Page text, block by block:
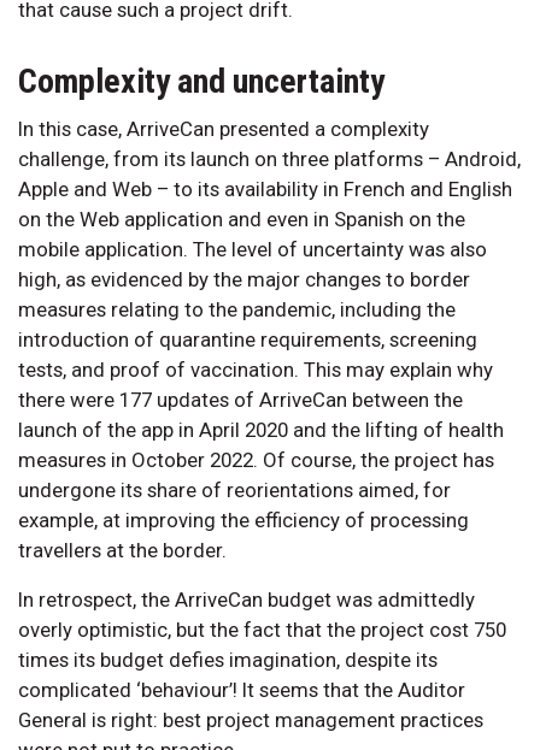
that cause such a project drift.
Complexity and uncertainty
In this case, ArriveCan presented a complexity
challenge, from its launch on three platforms – Android,
Apple and Web – to its availability in French and English
on the Web application and even in Spanish on the
mobile application. The level of uncertainty was also
high, as evidenced by the major changes to border
measures relating to the pandemic, including the
introduction of quarantine requirements, screening
tests, and proof of vaccination. This may explain why
there were 177 updates of ArriveCan between the
launch of the app in April 2020 and the lifting of health
measures in October 2022. Of course, the project has
undergone its share of reorientations aimed, for
example, at improving the efficiency of processing
travellers at the border.
In retrospect, the ArriveCan budget was admittedly
overly optimistic, but the fact that the project cost 750
times its budget defies imagination, despite its
complicated ‘behaviour’! It seems that the Auditor
General is right: best project management practices